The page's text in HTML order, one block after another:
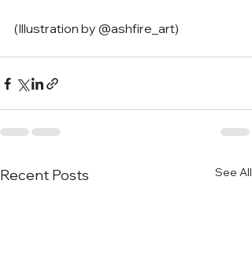
(Illustration by @ashfire_art)
Recent Posts See All